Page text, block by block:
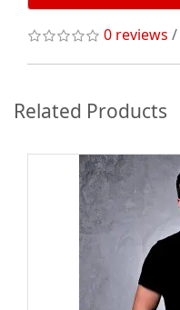
0 reviews /
Related Products